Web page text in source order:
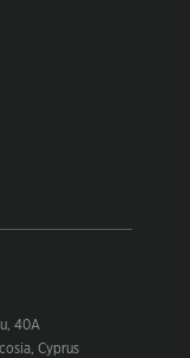
40A
Cyprus